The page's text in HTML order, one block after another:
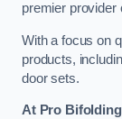
premier provider
With a focus on
products,
door sets.
At Pro